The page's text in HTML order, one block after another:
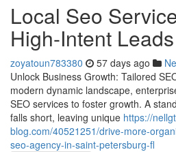
Local Seo
High-Intent
zoyatoun783380 57 days ago
Unlock Business Growth: Tailored
modern dynamic landscape,
SEO services to foster growth. A
falls short, leaving unique https://
blog.com/40521251/drive-more-
seo-agency-in-saint-petersburg-fl